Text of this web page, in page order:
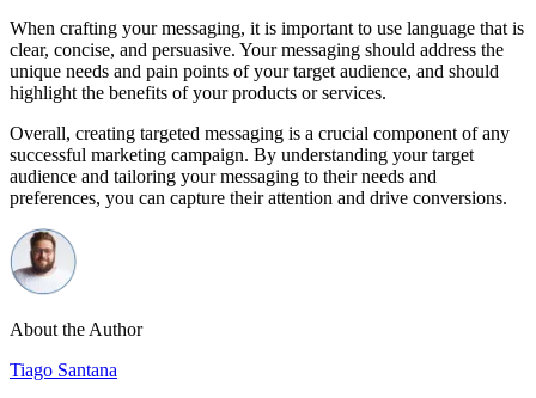
When crafting your messaging, it is important to use language that is
clear, concise, and persuasive. Your messaging should address the
unique needs and pain points of your target audience, and should
highlight the benefits of your products or services.
Overall, creating targeted messaging is a crucial component of any
successful marketing campaign. By understanding your target
audience and tailoring your messaging to their needs and
preferences, you can capture their attention and drive conversions.
About the Author
Tiago Santana